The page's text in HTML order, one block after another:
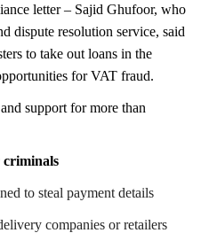
letter – Sajid Ghufoor, who
dispute resolution service, said
to take out loans in the
for VAT fraud.
support for more than
criminals
to steal payment details
companies or retailers